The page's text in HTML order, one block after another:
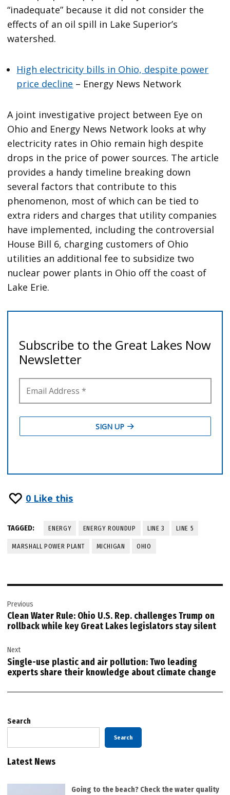
“inadequate” because it did not consider the
effects of an oil spill in Lake Superior’s
watershed.
High electricity bills in Ohio, despite power
price decline – Energy News Network
A joint investigative project between Eye on
Ohio and Energy News Network looks at why
electricity rates in Ohio remain high despite
drops in the price of power sources. The article
provides a handy timeline breaking down
several factors that contribute to this
phenomenon, most of which can be tied to
extra riders and charges that utility companies
have implemented, including the controversial
House Bill 6, charging customers of Ohio
utilities an additional fee to subsidize two
nuclear power plants in Ohio off the coast of
Lake Erie.
0 Like this
TAGGED: ENERGY ENERGY ROUNDUP LINE 3 LINE 5
MARSHALL POWER PLANT MICHIGAN OHIO
navigation
Previous
Clean Water Rule: Ohio U.S. Rep. challenges Trump on
rollback while key Great Lakes legislators stay silent
Next
Single-use plastic and air pollution: Two leading
experts share their knowledge about climate change
Search
Search
Latest News
Going to the beach? Check the water quality